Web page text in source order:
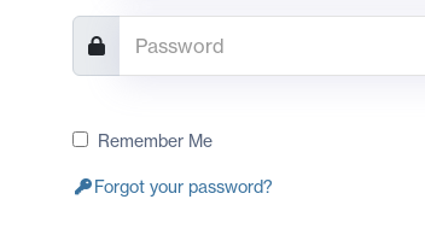
Remember Me
Forgot your password?